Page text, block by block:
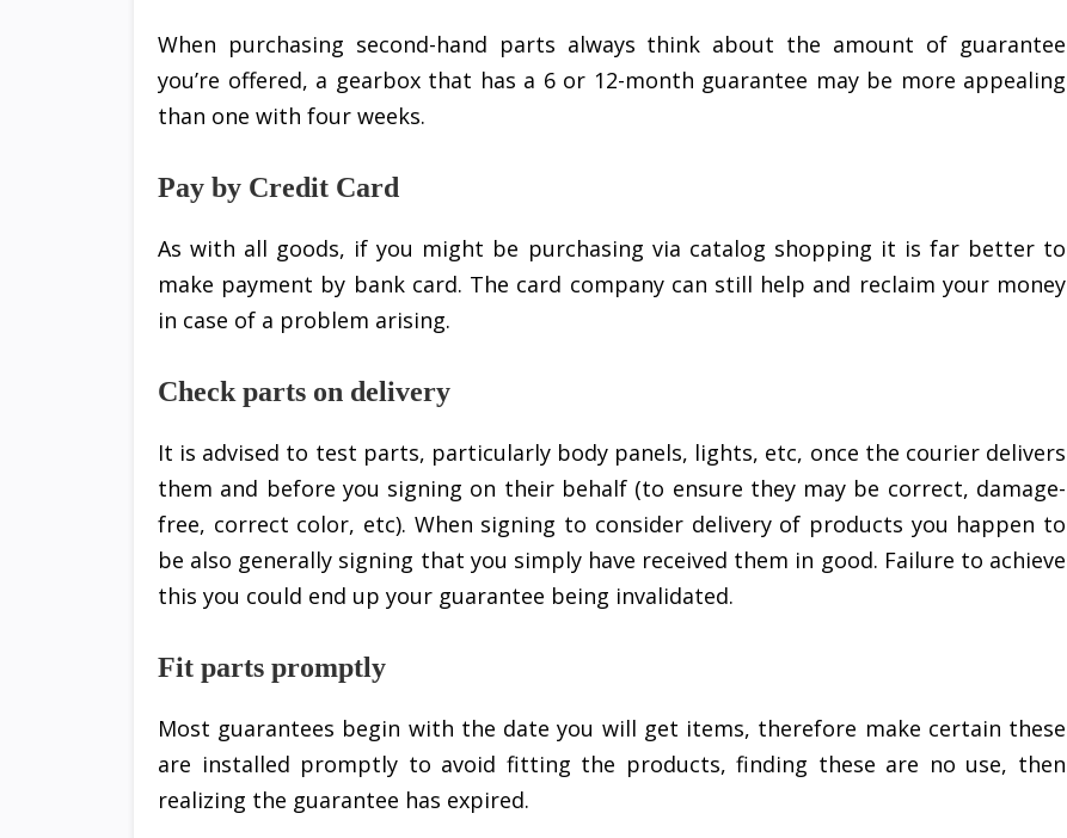
When purchasing second-hand parts always think about the amount of guarantee
you’re offered, a gearbox that has a 6 or 12-month guarantee may be more appealing
than one with four weeks.
Pay by Credit Card
As with all goods, if you might be purchasing via catalog shopping it is far better to
make payment by bank card. The card company can still help and reclaim your money
in case of a problem arising.
Check parts on delivery
It is advised to test parts, particularly body panels, lights, etc, once the courier delivers
them and before you signing on their behalf (to ensure they may be correct, damage-
free, correct color, etc). When signing to consider delivery of products you happen to
be also generally signing that you simply have received them in good. Failure to achieve
this you could end up your guarantee being invalidated.
Fit parts promptly
Most guarantees begin with the date you will get items, therefore make certain these
are installed promptly to avoid fitting the products, finding these are no use, then
realizing the guarantee has expired.